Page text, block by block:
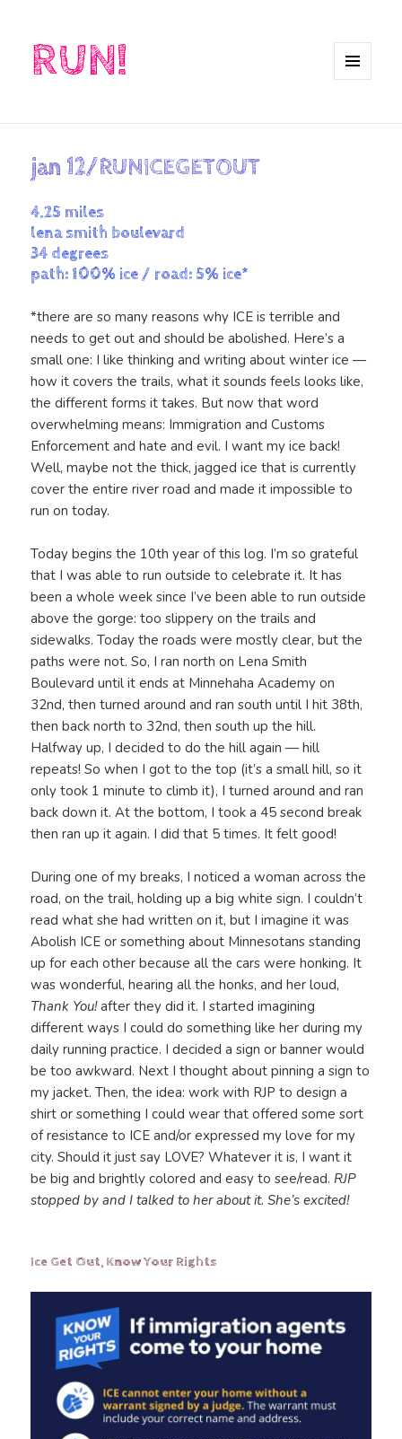
RUN!
jan 12/RUNICEGETOUT
4.25 miles
lena smith boulevard
34 degrees
path: 100% ice / road: 5% ice*
*there are so many reasons why ICE is terrible and
needs to get out and should be abolished. Here’s a
small one: I like thinking and writing about winter ice —
how it covers the trails, what it sounds feels looks like,
the different forms it takes. But now that word
overwhelming means: Immigration and Customs
Enforcement and hate and evil. I want my ice back!
Well, maybe not the thick, jagged ice that is currently
cover the entire river road and made it impossible to
run on today.
Today begins the 10th year of this log. I’m so grateful
that I was able to run outside to celebrate it. It has
been a whole week since I’ve been able to run outside
above the gorge: too slippery on the trails and
sidewalks. Today the roads were mostly clear, but the
paths were not. So, I ran north on Lena Smith
Boulevard until it ends at Minnehaha Academy on
32nd, then turned around and ran south until I hit 38th,
then back north to 32nd, then south up the hill.
Halfway up, I decided to do the hill again — hill
repeats! So when I got to the top (it’s a small hill, so it
only took 1 minute to climb it), I turned around and ran
back down it. At the bottom, I took a 45 second break
then ran up it again. I did that 5 times. It felt good!
During one of my breaks, I noticed a woman across the
road, on the trail, holding up a big white sign. I couldn’t
read what she had written on it, but I imagine it was
Abolish ICE or something about Minnesotans standing
up for each other because all the cars were honking. It
was wonderful, hearing all the honks, and her loud,
Thank You!after they did it. I started imagining
different ways I could do something like her during my
daily running practice. I decided a sign or banner would
be too awkward. Next I thought about pinning a sign to
my jacket. Then, the idea: work with RJP to design a
shirt or something I could wear that offered some sort
of resistance to ICE and/or expressed my love for my
city. Should it just say LOVE? Whatever it is, I want it
be big and brightly colored and easy to see/read. RJP
stopped by and I talked to her about it. She’s excited!
Ice Get Out, Know Your Rights